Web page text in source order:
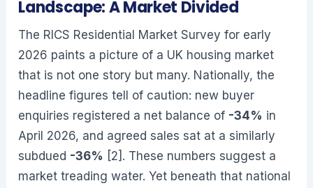
Landscape: A Market Divided
The RICS Residential Market Survey for early
2026 paints a picture of a UK housing market
that is not one story but many. Nationally, the
headline figures tell of caution: new buyer
enquiries registered a net balance of -34% in
April 2026, and agreed sales sat at a similarly
subdued -36% [2]. These numbers suggest a
market treading water. Yet beneath that national